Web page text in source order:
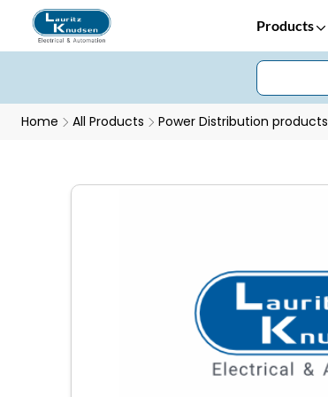
Products
Home All Products Power Distribution products